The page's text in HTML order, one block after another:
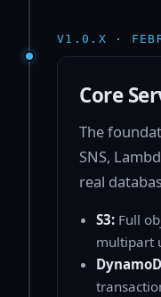
V1.0.X ·
Core
The
SNS,
real
S3: Full
multipart